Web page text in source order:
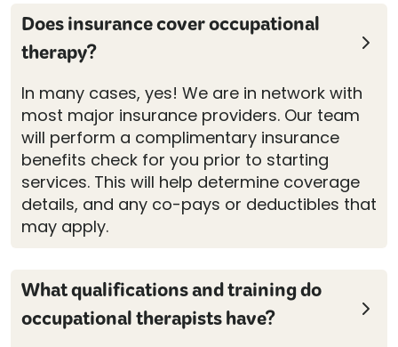
Does insurance cover occupational
therapy?
In many cases, yes! We are in network with
most major insurance providers. Our team
will perform a complimentary insurance
benefits check for you prior to starting
services. This will help determine coverage
details, and any co-pays or deductibles that
may apply.
What qualifications and training do
occupational therapists have?